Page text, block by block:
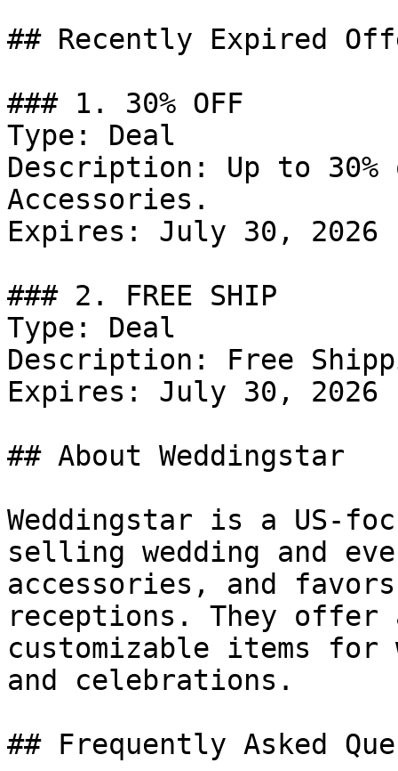
## Recently Expired
### 1. 30% OFF
Type: Deal
Description: Up to 30%
Accessories.
Expires: July 30, 2026
### 2. FREE SHIP
Type: Deal
Description: Free
Expires: July 30, 2026
## About Weddingstar
Weddingstar is a US-
selling wedding and
accessories, and
receptions. They offer
customizable items
and celebrations.
## Frequently Asked